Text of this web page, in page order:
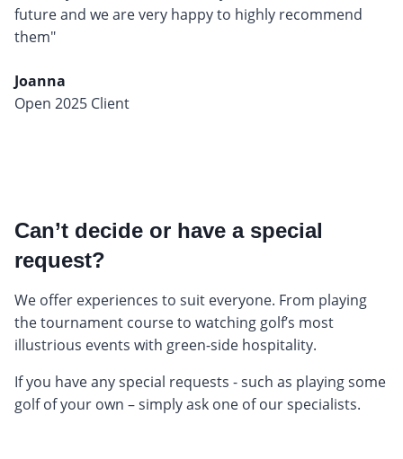
future and we are very happy to highly recommend
them"
Joanna
Open 2025 Client
Can’t decide or have a special
request?
We offer experiences to suit everyone. From playing
the tournament course to watching golf’s most
illustrious events with green-side hospitality.
If you have any special requests - such as playing some
golf of your own – simply ask one of our specialists.